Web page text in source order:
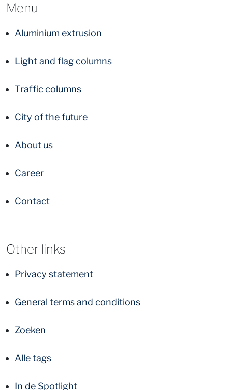
Menu
Aluminium extrusion
Light and flag columns
Traffic columns
City of the future
About us
Career
Contact
Other links
Privacy statement
General terms and conditions
Zoeken
Alle tags
In de Spotlight